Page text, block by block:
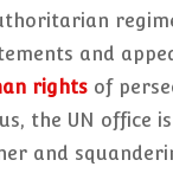
and
rights of
the UN office
and